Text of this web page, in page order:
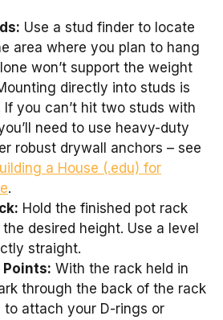
Use a stud finder to locate
area where you plan to hang
won’t support the weight
directly into studs is
you can’t hit two studs with
need to use heavy-duty
robust drywall anchors – see
a House (.edu) for
.
Hold the finished pot rack
desired height. Use a level
straight.
Points: With the rack held in
through the back of the rack
to attach your D-rings or